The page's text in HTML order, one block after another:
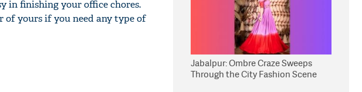
in finishing your office chores.
of yours if you need any type of
Jabalpur: Ombre Craze Sweeps
Through the City Fashion Scene